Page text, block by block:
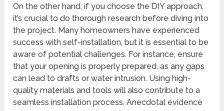
On the other hand, if you choose the DIY approach,
it’s crucial to do thorough research before diving into
the project. Many homeowners have experienced
success with self-installation, but it is essential to be
aware of potential challenges. For instance, ensure
that your opening is properly prepared, as any gaps
can lead to drafts or water intrusion. Using high-
quality materials and tools will also contribute to a
seamless installation process. Anecdotal evidence